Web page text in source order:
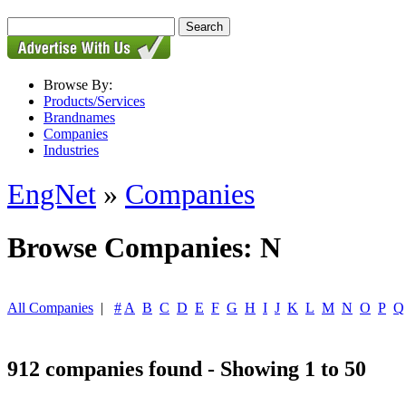
Browse By:
Products/Services
Brandnames
Companies
Industries
EngNet » Companies
Browse Companies: N
All Companies | # A B C D E F G H I J K L M N O P Q
912 companies found - Showing 1 to 50